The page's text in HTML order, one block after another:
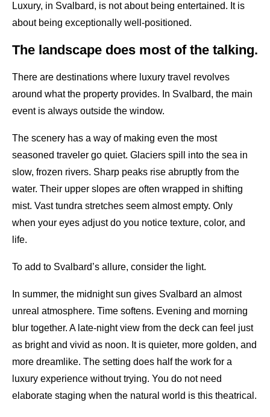
Luxury, in Svalbard, is not about being entertained. It is
about being exceptionally well-positioned.
The landscape does most of the talking.
There are destinations where luxury travel revolves
around what the property provides. In Svalbard, the main
event is always outside the window.
The scenery has a way of making even the most
seasoned traveler go quiet. Glaciers spill into the sea in
slow, frozen rivers. Sharp peaks rise abruptly from the
water. Their upper slopes are often wrapped in shifting
mist. Vast tundra stretches seem almost empty. Only
when your eyes adjust do you notice texture, color, and
life.
To add to Svalbard’s allure, consider the light.
In summer, the midnight sun gives Svalbard an almost
unreal atmosphere. Time softens. Evening and morning
blur together. A late-night view from the deck can feel just
as bright and vivid as noon. It is quieter, more golden, and
more dreamlike. The setting does half the work for a
luxury experience without trying. You do not need
elaborate staging when the natural world is this theatrical.